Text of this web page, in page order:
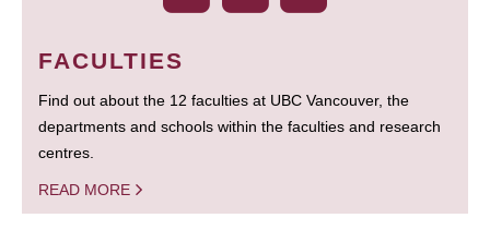
FACULTIES
Find out about the 12 faculties at UBC Vancouver, the
departments and schools within the faculties and research
centres.
READ MORE